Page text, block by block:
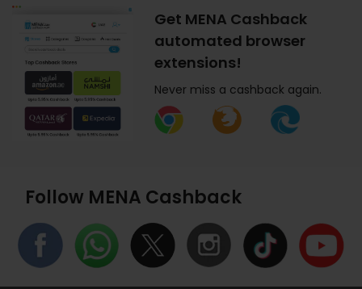
Get MENA Cashback
automated browser
extensions!
Never miss a cashback again.
Follow MENA Cashback